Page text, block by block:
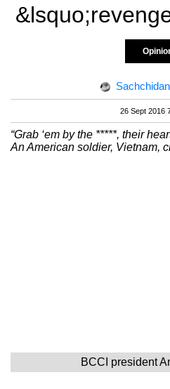
26 Sept 2016
“Grab ‘em by the *****, their
An American soldier, Vietnam,
BCCI president